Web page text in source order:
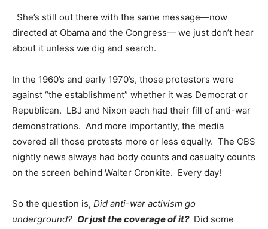
She’s still out there with the same message—now
directed at Obama and the Congress— we just don’t hear
about it unless we dig and search.
In the 1960’s and early 1970’s, those protestors were
against “the establishment” whether it was Democrat or
Republican. LBJ and Nixon each had their fill of anti-war
demonstrations. And more importantly, the media
covered all those protests more or less equally. The CBS
nightly news always had body counts and casualty counts
on the screen behind Walter Cronkite. Every day!
So the question is, Did anti-war activism go
underground? Or just the coverage of it?Did some